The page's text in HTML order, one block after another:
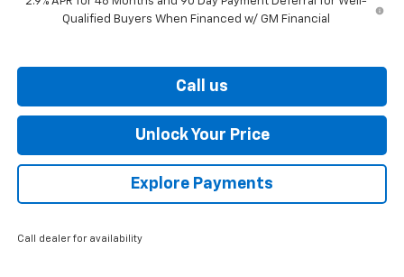
Qualified Buyers When Financed w/ GM Financial
Call us
Unlock Your Price
Explore Payments
Call dealer for availability